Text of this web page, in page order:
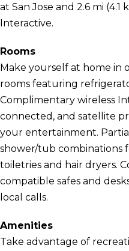
at San Jose and 2.6 mi
Interactive.
Rooms
Make yourself at home in
rooms featuring
Complimentary wireless
connected, and satellite
your entertainment.
shower/tub combinations
toiletries and hair dryers.
compatible safes and
local calls.
Amenities
Take advantage of